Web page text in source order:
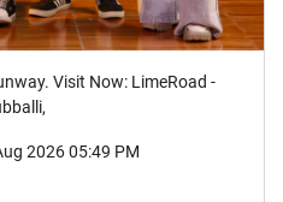
Visit Now: LimeRoad -
2026 05:49 PM